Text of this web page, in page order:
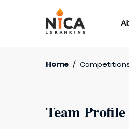
Home / Competitions
Team Profile